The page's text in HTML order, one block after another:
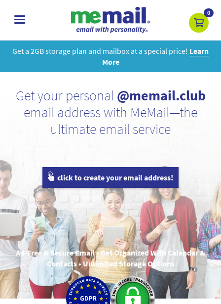
toggle
0
Get a 2GB storage plan and mailbox at a special price! Learn
More
Get your personal @memail.club
email address with MeMail—the
ultimate email service
click to create your email address!
Ad-Free & Secure Email • Get Organized With Calendar &
Contacts • Unlimited Storage Options